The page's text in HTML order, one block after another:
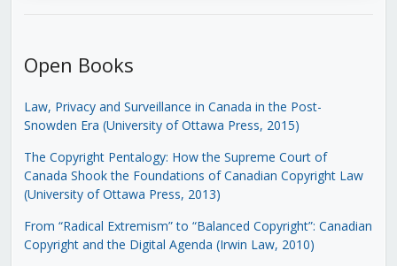
Open Books
Law, Privacy and Surveillance in Canada in the Post-
Snowden Era (University of Ottawa Press, 2015)
The Copyright Pentalogy: How the Supreme Court of
Canada Shook the Foundations of Canadian Copyright Law
(University of Ottawa Press, 2013)
From “Radical Extremism” to “Balanced Copyright”: Canadian
Copyright and the Digital Agenda (Irwin Law, 2010)